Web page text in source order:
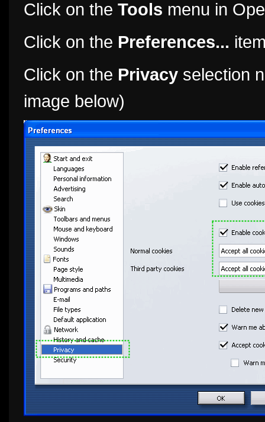
Click on the Tools menu in
Click on the Preferences...
Click on the Privacy selection
image below)